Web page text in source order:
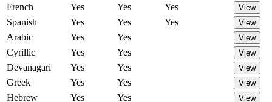
French Yes Yes Yes View
Spanish Yes Yes Yes View
Arabic Yes Yes View
Cyrillic Yes Yes View
Devanagari Yes Yes View
Greek Yes Yes View
Hebrew Yes Yes View